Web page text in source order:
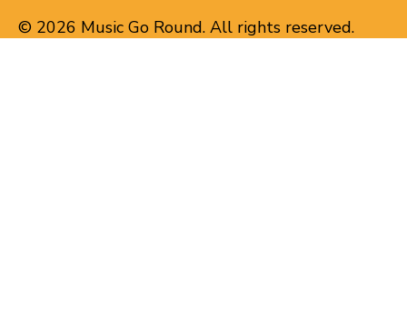
© 2026 Music Go Round. All rights reserved.